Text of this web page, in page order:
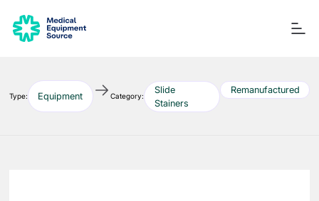
Type: Equipment Category:
Slide
Stainers
Remanufactured